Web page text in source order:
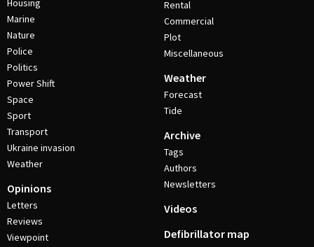
Housing
Marine
Nature
Police
Politics
Power Shift
Space
Sport
Transport
Ukraine invasion
Weather
Opinions
Letters
Reviews
Viewpoint
Rental
Commercial
Plot
Miscellaneous
Weather
Forecast
Tide
Archive
Tags
Authors
Newsletters
Videos
Defibrillator map